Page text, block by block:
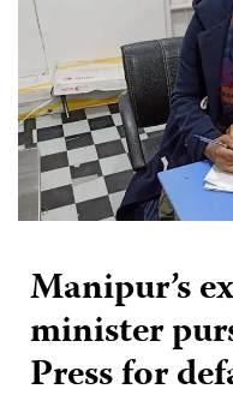
Manipur’s
minister
Press for